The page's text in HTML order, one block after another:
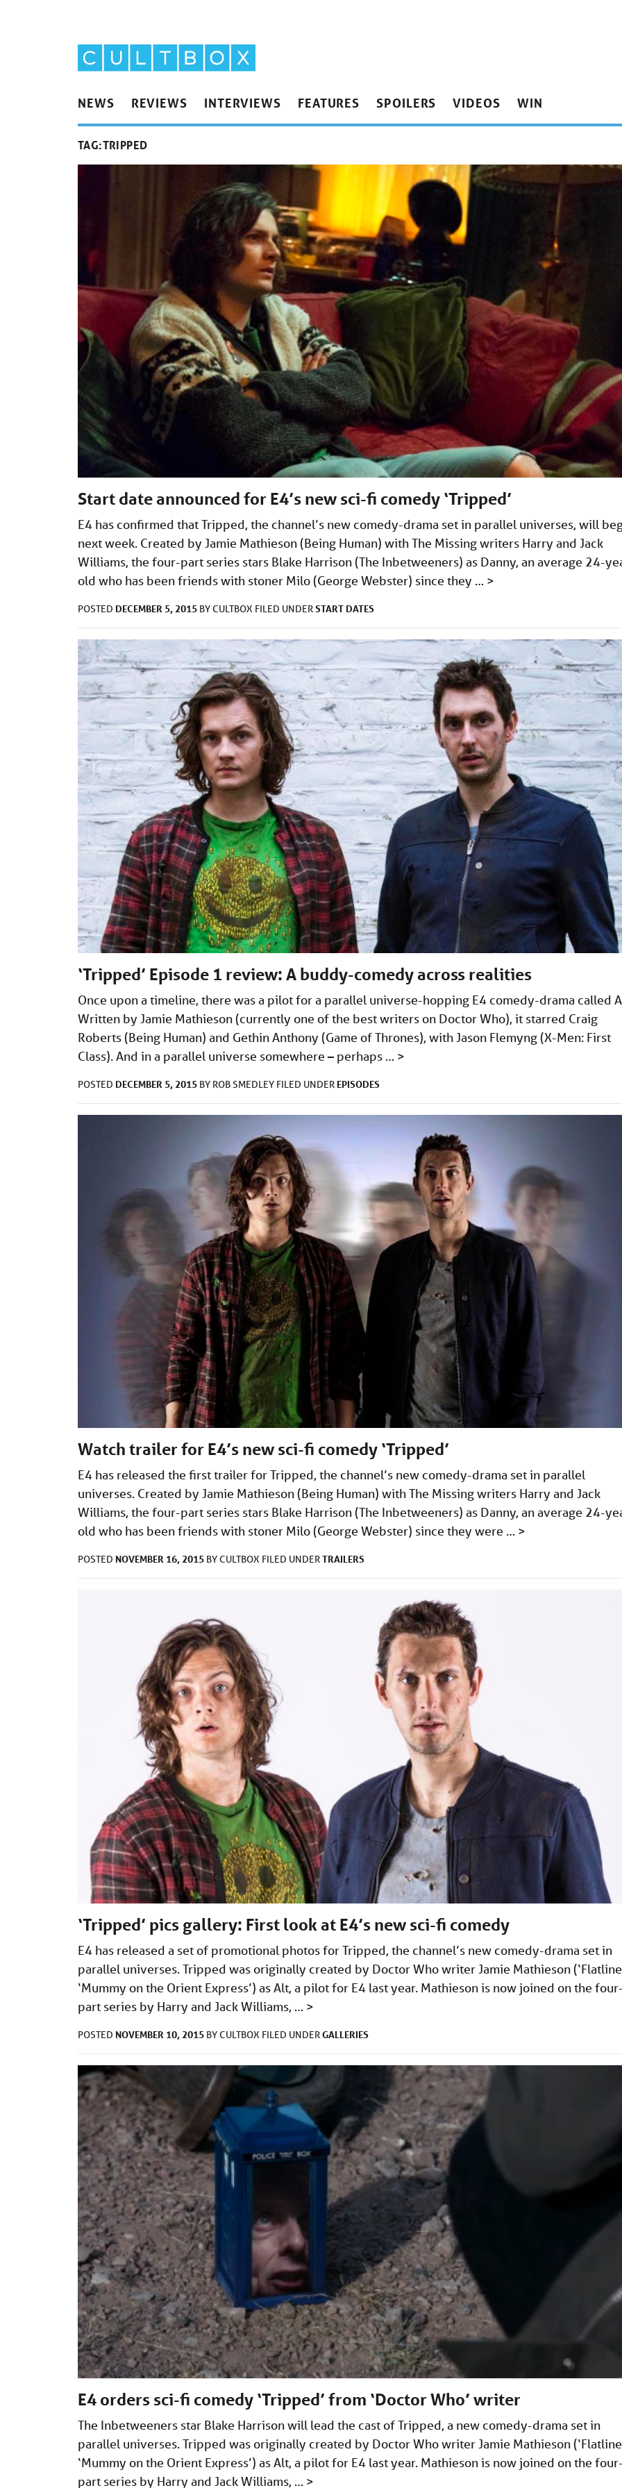
NEWS REVIEWS INTERVIEWS FEATURES SPOILERS VIDEOS WIN
TAG:TRIPPED
Start date announced for E4’s new sci-fi comedy ‘Tripped’
E4 has confirmed that Tripped, the channel’s new comedy-drama set in parallel universes, will
next week. Created by Jamie Mathieson (Being Human) with The Missing writers Harry and Jack
Williams, the four-part series stars Blake Harrison (The Inbetweeners) as Danny, an average 24-
old who has been friends with stoner Milo (George Webster) since they … >
POSTED DECEMBER 5, 2015 BYCULTBOX FILED UNDERSTART DATES
‘Tripped’ Episode 1 review: A buddy-comedy across realities
Once upon a timeline, there was a pilot for a parallel universe-hopping E4 comedy-drama called
Written by Jamie Mathieson (currently one of the best writers on Doctor Who), it starred Craig
Roberts (Being Human) and Gethin Anthony (Game of Thrones), with Jason Flemyng (X-Men: First
Class). And in a parallel universe somewhere – perhaps … >
POSTED DECEMBER 5, 2015 BY ROB SMEDLEY FILED UNDER EPISODES
Watch trailer for E4’s new sci-fi comedy ‘Tripped’
E4 has released the first trailer for Tripped, the channel’s new comedy-drama set in parallel
universes. Created by Jamie Mathieson (Being Human) with The Missing writers Harry and Jack
Williams, the four-part series stars Blake Harrison (The Inbetweeners) as Danny, an average 24-
old who has been friends with stoner Milo (George Webster) since they were … >
POSTED NOVEMBER 16, 2015 BYCULTBOX FILED UNDERTRAILERS
‘Tripped’ pics gallery: First look at E4’s new sci-fi comedy
E4 has released a set of promotional photos for Tripped, the channel’s new comedy-drama set in
parallel universes. Tripped was originally created by Doctor Who writer Jamie Mathieson
‘Mummy on the Orient Express’) as Alt, a pilot for E4 last year. Mathieson is now joined on the
part series by Harry and Jack Williams, … >
POSTED NOVEMBER 10, 2015 BYCULTBOX FILED UNDERGALLERIES
E4 orders sci-fi comedy ‘Tripped’ from ‘Doctor Who’ writer
The Inbetweeners star Blake Harrison will lead the cast of Tripped, a new comedy-drama set in
parallel universes. Tripped was originally created by Doctor Who writer Jamie Mathieson
‘Mummy on the Orient Express’) as Alt, a pilot for E4 last year. Mathieson is now joined on the
part series by Harry and Jack Williams, … >